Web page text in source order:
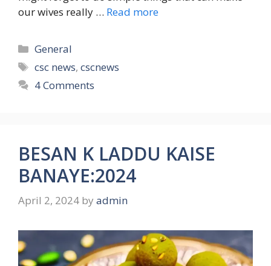
our wives really … Read more
Categories
General
Tags
csc news,cscnews
4 Comments
BESAN K LADDU KAISE
BANAYE:2024
April 2, 2024 by admin